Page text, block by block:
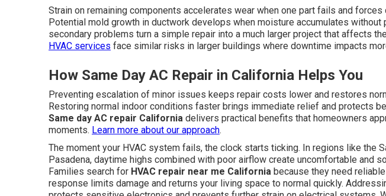
Strain on remaining components accelerates wear when one part fails and
Potential mold growth in ductwork develops when moisture accumulates without
secondary problems turn a simple repair into a much larger project that affects
HVAC services face similar risks in larger buildings where downtime impacts
How Same Day AC Repair in California Helps You
Preventing escalation of minor issues keeps repair costs lower and restores
Restoring normal indoor conditions faster brings immediate relief and protects
Same day AC repair California delivers practical benefits that homeowners
moments. Learn more about our approach.
The moment your HVAC system fails, the clock starts ticking. In regions like the
Pasadena, daytime highs combined with poor airflow create uncomfortable and
Families search for HVAC repair near me California because they need
response limits damage and returns your living space to normal quickly.